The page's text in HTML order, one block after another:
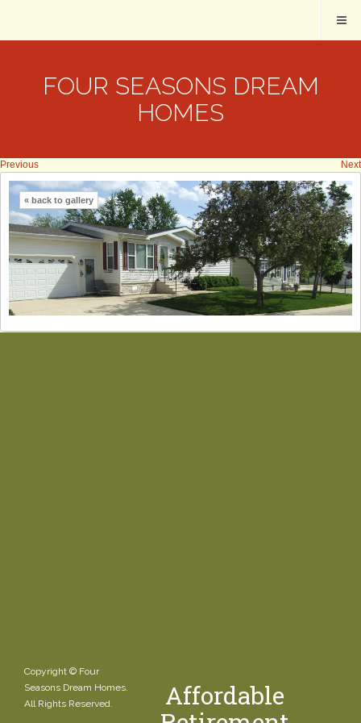
FOUR SEASONS DREAM
HOMES
Previous Next
« back to gallery
Copyright © Four
Seasons Dream Homes.
All Rights Reserved.
Affordable